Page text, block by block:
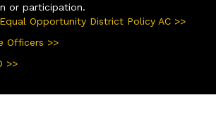
or participation.
Opportunity District Policy AC >>
Officers >>
>>